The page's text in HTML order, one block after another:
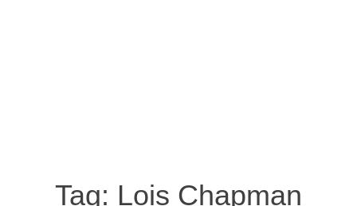
Tag: Lois Chapman